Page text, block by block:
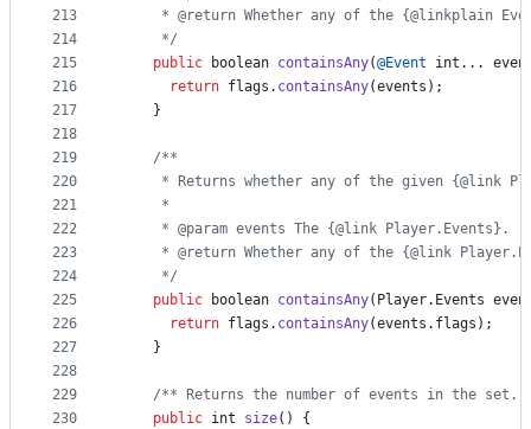
213
214
215
216
217
218
219
220
221
222
223
224
225
226
227
228
229
230
* @return Whether any of the {@linkplain
     */
public
boolean containsAny(@Event int ...
return flags . containsAny(events );
    }
/**
* Returns whether any of the given {@link
     *
     * @param events The {@link Player.Events}.
* @return Whether any of the {@link
     */
public
boolean containsAny( Player. Events
return flags . containsAny(events . flags );
    }
/** Returns the number of events in the set.
public int size() {